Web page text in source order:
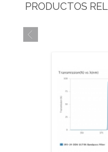
PRODUCTOS